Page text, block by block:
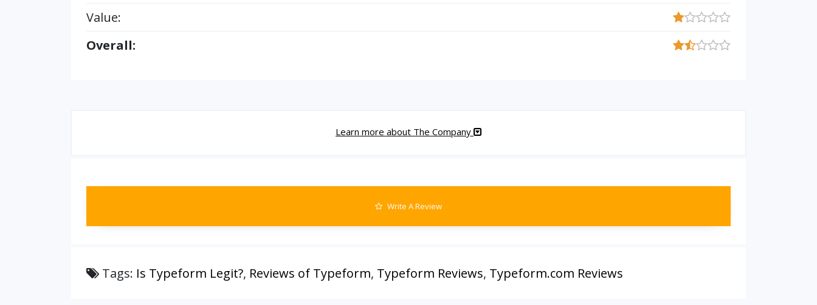
Value:
Overall:
Learn more about The Company
Write A Review
Tags: Is Typeform Legit?, Reviews of Typeform, Typeform Reviews, Typeform.com Reviews